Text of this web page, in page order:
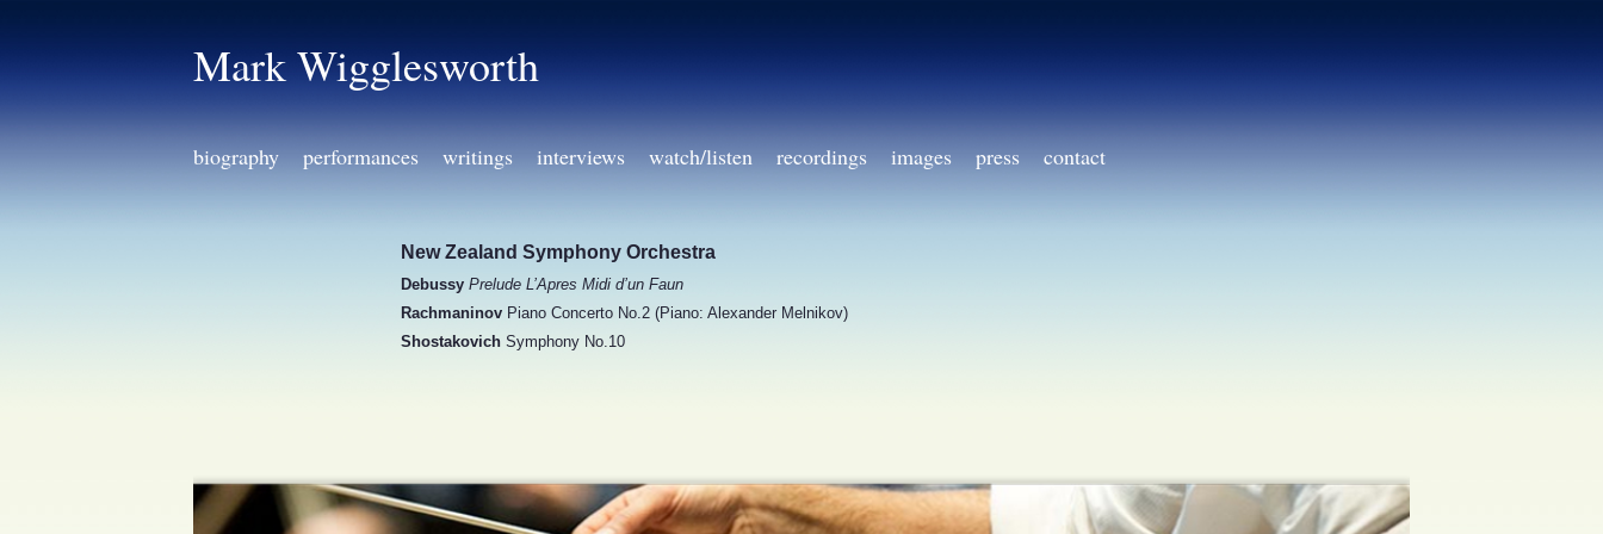
Mark Wigglesworth
biography performances writings interviews watch/listen recordings images press contact
New Zealand Symphony Orchestra
Debussy Prelude L’Apres Midi d’un Faun
Rachmaninov Piano Concerto No.2 (Piano: Alexander Melnikov)
Shostakovich Symphony No.10